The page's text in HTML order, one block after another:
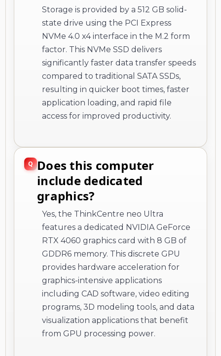
Storage is provided by a 512 GB solid-
state drive using the PCI Express
NVMe 4.0 x4 interface in the M.2 form
factor. This NVMe SSD delivers
significantly faster data transfer speeds
compared to traditional SATA SSDs,
resulting in quicker boot times, faster
application loading, and rapid file
access for improved productivity.
Does this computer
include dedicated
graphics?
Yes, the ThinkCentre neo Ultra
features a dedicated NVIDIA GeForce
RTX 4060 graphics card with 8 GB of
GDDR6 memory. This discrete GPU
provides hardware acceleration for
graphics-intensive applications
including CAD software, video editing
programs, 3D modeling tools, and data
visualization applications that benefit
from GPU processing power.